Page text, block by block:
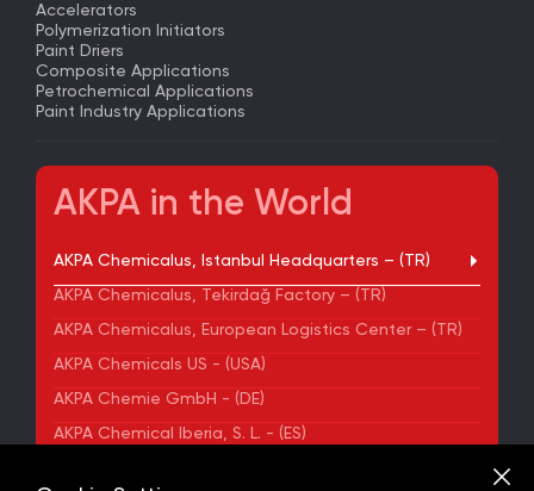
Accelerators
Polymerization Initiators
Paint Driers
Composite Applications
Petrochemical Applications
Paint Industry Applications
AKPA in the World
AKPA Chemicalus, Istanbul Headquarters – (TR)
AKPA Chemicalus, Tekirdağ Factory – (TR)
AKPA Chemicalus, European Logistics Center – (TR)
AKPA Chemicals US - (USA)
AKPA Chemie GmbH - (DE)
AKPA Chemical Iberia, S. L. - (ES)